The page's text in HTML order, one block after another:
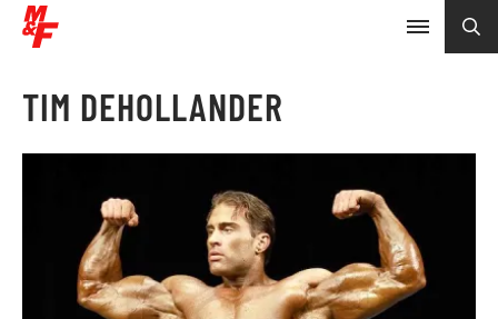
TIM DEHOLLANDER